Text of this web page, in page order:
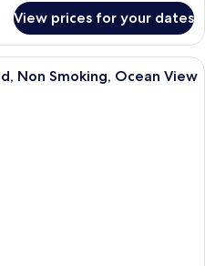
View prices for your dates
A modern hotel room with a large
Non Smoking, Ocean View